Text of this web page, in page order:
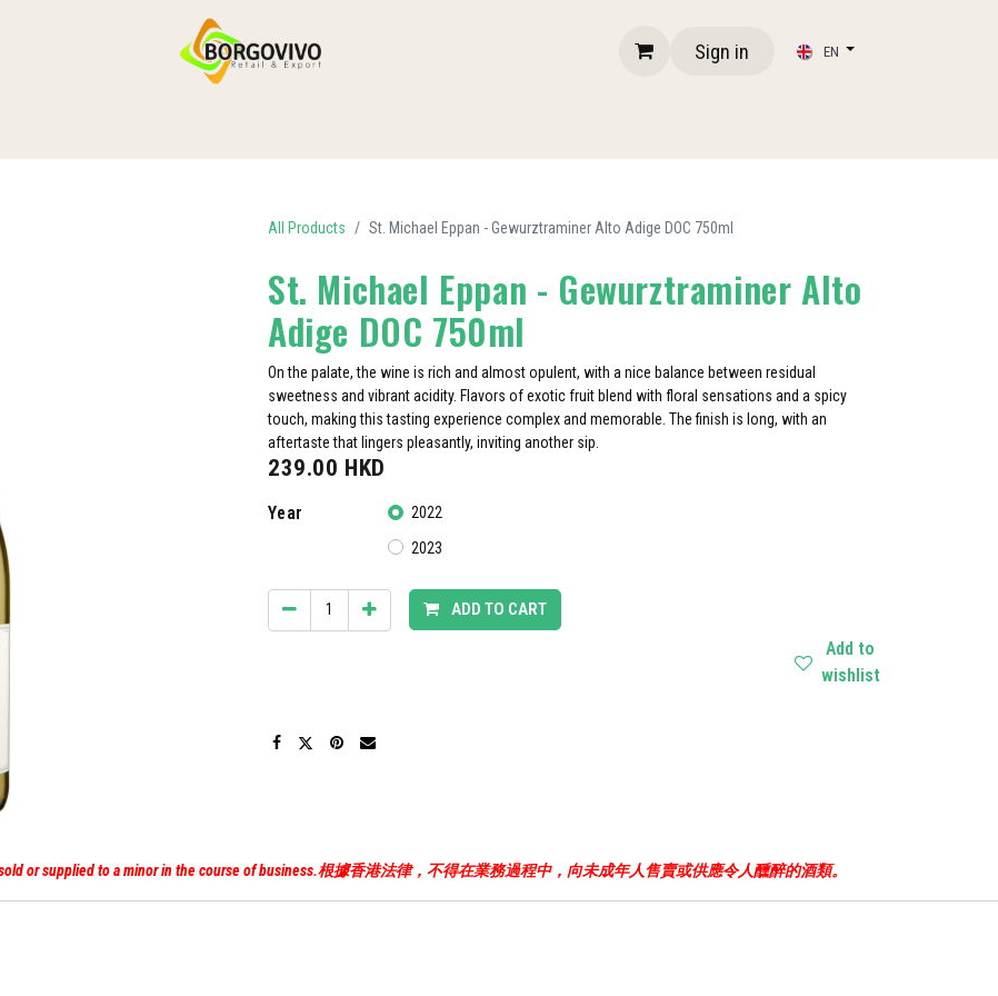
Sign in EN
All Products St. Michael Eppan - Gewurztraminer Alto Adige DOC 750ml
St. Michael Eppan - Gewurztraminer Alto
Adige DOC 750ml
On the palate, the wine is rich and almost opulent, with a nice balance between residual
sweetness and vibrant acidity. Flavors of exotic fruit blend with floral sensations and a spicy
touch, making this tasting experience complex and memorable. The finish is long, with an
aftertaste that lingers pleasantly, inviting another sip.
239.00 HKD
Year
2022
2023
ADD TO CART
Add to
wishlist
sold or supplied to a minor in the course of business.根據香港法律，不得在業務過程中，向未成年人售賣或供應令人醺醉的酒類。